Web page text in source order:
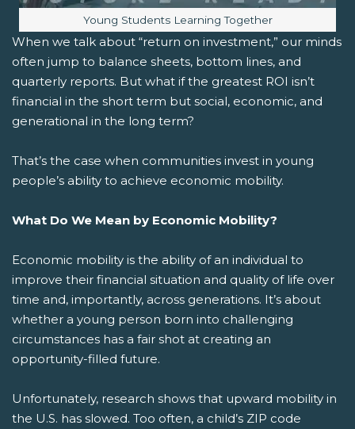
Image caption:
Young Students Learning Together
When we talk about “return on investment,” our minds
often jump to balance sheets, bottom lines, and
quarterly reports. But what if the greatest ROI isn’t
financial in the short term but social, economic, and
generational in the long term?
That’s the case when communities invest in young
people’s ability to achieve economic mobility.
What Do We Mean by Economic Mobility?
Economic mobility is the ability of an individual to
improve their financial situation and quality of life over
time and, importantly, across generations. It’s about
whether a young person born into challenging
circumstances has a fair shot at creating an
opportunity-filled future.
Unfortunately, research shows that upward mobility in
the U.S. has slowed. Too often, a child’s ZIP code